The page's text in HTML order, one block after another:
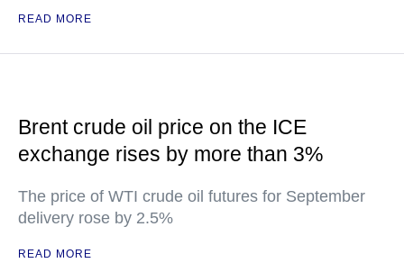
READ MORE
Brent crude oil price on the ICE
exchange rises by more than 3%
The price of WTI crude oil futures for September
delivery rose by 2.5%
READ MORE